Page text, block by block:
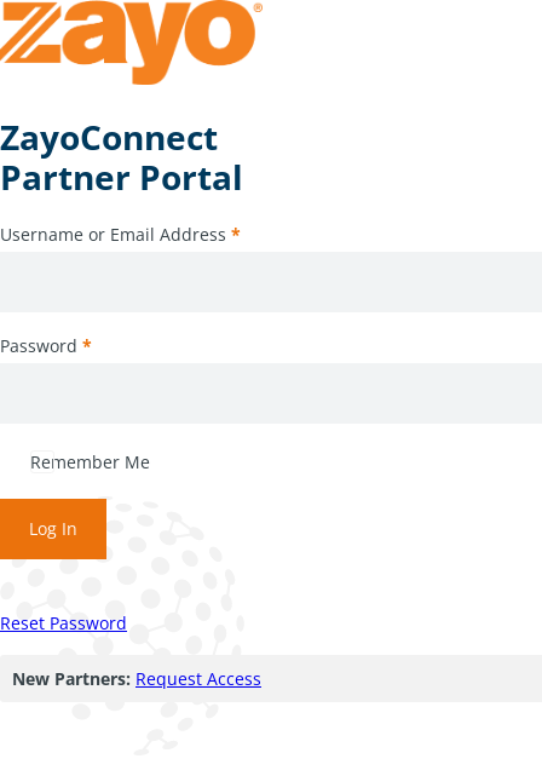
ZayoConnect
Partner Portal
Username or Email Address *
Password *
Remember Me
Log In
Reset Password
New Partners: Request Access